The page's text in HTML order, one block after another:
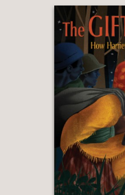
steals the
Dream a
inspiration for
kinds."
—Book Page
"James’
accompanied
textured and
illustrations."